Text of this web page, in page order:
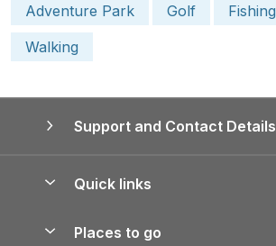
Adventure Park
Golf Fishing
Walking
Support and Contact Details
Quick links
Places to go